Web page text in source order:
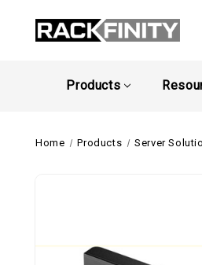
Products
Home Products Server